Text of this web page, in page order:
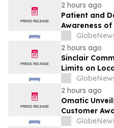
2 hours ago
Patient and
Awareness
2 hours ago
Sinclair
Limits on
2 hours ago
Omatic
Customer
What's